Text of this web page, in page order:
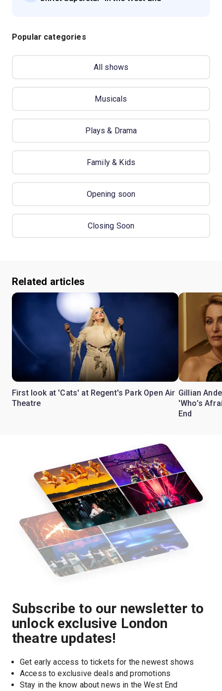
Popular categories
All shows
Musicals
Plays & Drama
Family & Kids
Opening soon
Closing Soon
Related articles
First look at 'Cats' at Regent's Park Open Air
Theatre
Gillian
'Who’s
End
Subscribe to our newsletter to
unlock exclusive London
theatre updates!
Get early access to tickets for the newest shows
Access to exclusive deals and promotions
Stay in the know about news in the West End